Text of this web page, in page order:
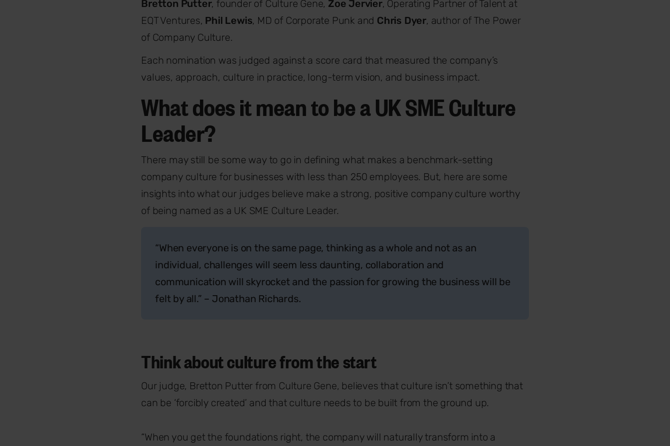
Bretton Putter, founder of Culture Gene, Zoe Jervier, Operating Partner of Talent at
EQT Ventures, Phil Lewis, MD of Corporate Punk and Chris Dyer, author of The Power
of Company Culture.
Each nomination was judged against a score card that measured the company’s
values, approach, culture in practice, long-term vision, and business impact.
What does it mean to be a UK SME Culture
Leader?
There may still be some way to go in defining what makes a benchmark-setting
company culture for businesses with less than 250 employees. But, here are some
insights into what our judges believe make a strong, positive company culture worthy
of being named as a UK SME Culture Leader.
“When everyone is on the same page, thinking as a whole and not as an
individual, challenges will seem less daunting, collaboration and
communication will skyrocket and the passion for growing the business will be
felt by all.” – Jonathan Richards.
Think about culture from the start
Our judge, Bretton Putter from Culture Gene, believes that culture isn’t something that
can be ‘forcibly created’ and that culture needs to be built from the ground up.
“When you get the foundations right, the company will naturally transform into a